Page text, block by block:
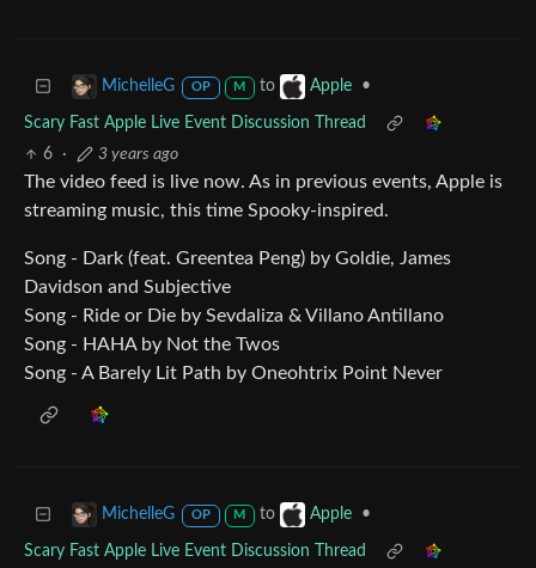
MichelleG OP M to Apple •
Scary Fast Apple Live Event Discussion Thread
6
· 3 years ago
The video feed is live now. As in previous events, Apple is
streaming music, this time Spooky-inspired.
Song - Dark (feat. Greentea Peng) by Goldie, James
Davidson and Subjective
Song - Ride or Die by Sevdaliza & Villano Antillano
Song - HAHA by Not the Twos
Song - A Barely Lit Path by Oneohtrix Point Never
MichelleG OP M to Apple •
Scary Fast Apple Live Event Discussion Thread